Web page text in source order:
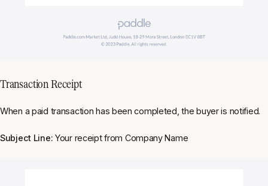
Transaction Receipt
When a paid transaction has been completed, the buyer is notified.
Subject Line: Your receipt from Company Name